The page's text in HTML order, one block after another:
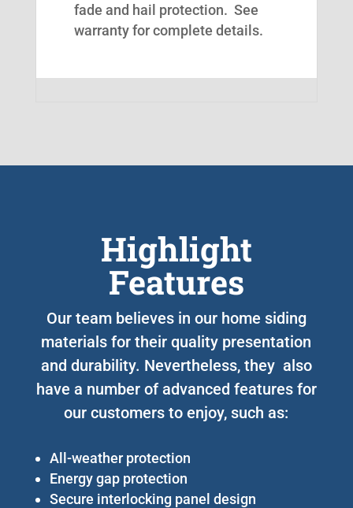
fade and hail protection. See
warranty for complete details.
Highlight
Features
Our team believes in our home siding
materials for their quality presentation
and durability. Nevertheless, they also
have a number of advanced features for
our customers to enjoy, such as:
All-weather protection
Energy gap protection
Secure interlocking panel design